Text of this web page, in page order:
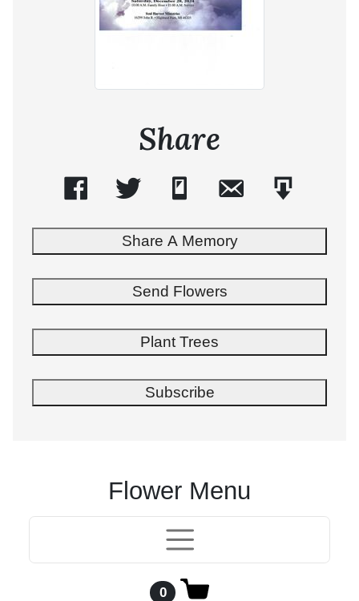
Share
Share A Memory
Send Flowers
Plant Trees
Subscribe
Flower Menu
0